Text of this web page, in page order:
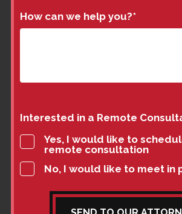
How can we help you?*
Interested in a Remote
Yes, I would like to
remote consultation
No, I would like to meet in